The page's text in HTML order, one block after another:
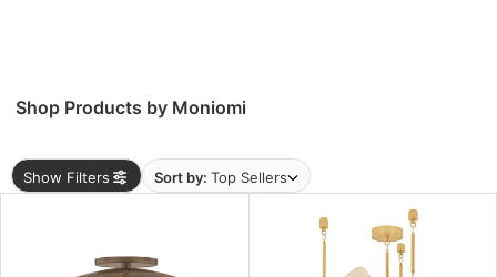
Shop Products by Moniomi
Show Filters Sort by: Top Sellers
Clear